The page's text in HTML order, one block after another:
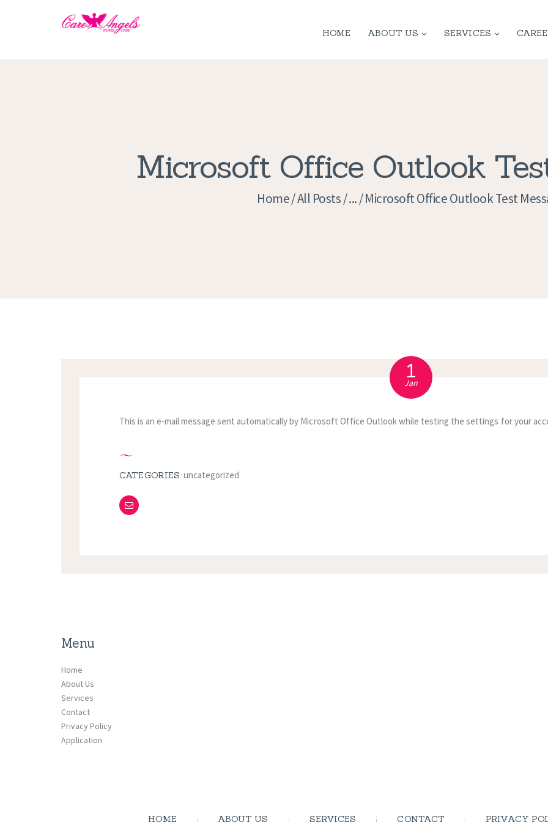
HOME ABOUT US SERVICES
Microsoft Office Outlook
Home All Posts ... Microsoft Office Outlook Test
POLICY
APPLICATION
1
Jan
This is an e-mail message sent automatically by Microsoft Office Outlook while testing the settings for your
CATEGORIES:uncategorized
Menu
Home
About Us
Services
Contact
Privacy Policy
Application
HOME ABOUT US SERVICES CONTACT PRIVACY